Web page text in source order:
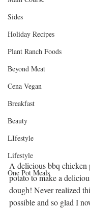
Sides
Holiday Recipes
Plant Ranch Foods
Beyond Meat
Cena Vegan
Breakfast
Beauty
LIfestyle
Lifestyle
One Pot Meals
A delicious bbq chicken
potato to make a
dough! Never realized
possible and so glad I